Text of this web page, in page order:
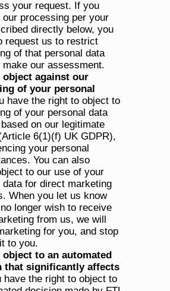
our processing per your
directly below, you
request us to restrict
of that personal data
make our assessment.
against our
of your personal
have the right to object to
of your personal data
on our legitimate
6(1)(f) UK GDPR),
your personal
You can also
to our use of your
data for direct marketing
When you let us know
longer wish to receive
from us, we will
for you, and stop
to you.
to an automated
that significantly affects
have the right to object to